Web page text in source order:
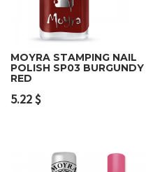
MOYRA STAMPING NAIL
POLISH SP03 BURGUNDY
RED
5.22$